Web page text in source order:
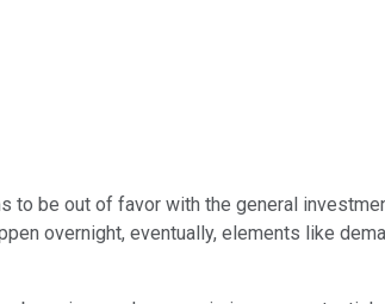
be out of favor with the general
overnight, eventually, elements like